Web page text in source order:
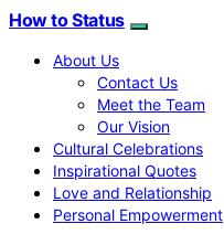
How to Status
About Us
Contact Us
Meet the Team
Our Vision
Cultural Celebrations
Inspirational Quotes
Love and Relationship
Personal Empowerment